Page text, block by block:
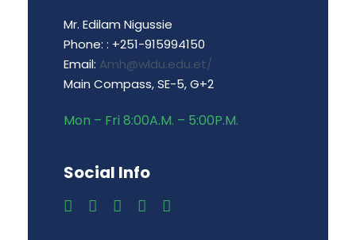
Mr. Edilam Nigussie
Phone: : +251-915994150
Email: Amh@wldu.edu.et/
Main Compass, SE-5, G+2
Mon – Fri 8:00A.M. – 5:00P.M.
Social Info